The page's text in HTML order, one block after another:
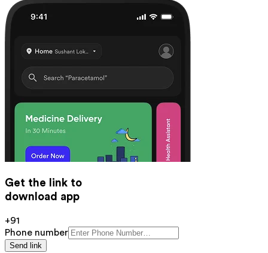
Get the link to
download app
+91
Phone number
Send link